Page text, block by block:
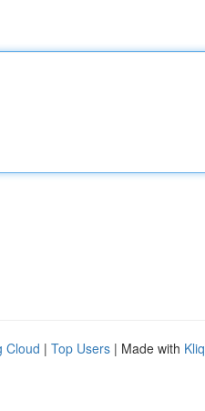
Cloud | Top Users | Made with